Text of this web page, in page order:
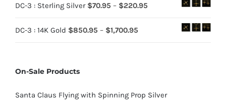
$70.95
DC-3 : Sterling Silver $70.95 – $220.95
DC-3 : 14K Gold $850.95 – $1,700.95
On-Sale Products
Santa Claus Flying with Spinning Prop Silver